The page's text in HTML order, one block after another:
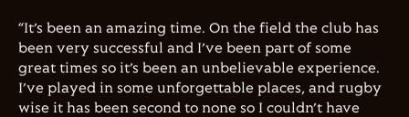
“It’s been an amazing time. On the field the club has
been very successful and I’ve been part of some
great times so it’s been an unbelievable experience.
I’ve played in some unforgettable places, and rugby
wise it has been second to none so I couldn’t have